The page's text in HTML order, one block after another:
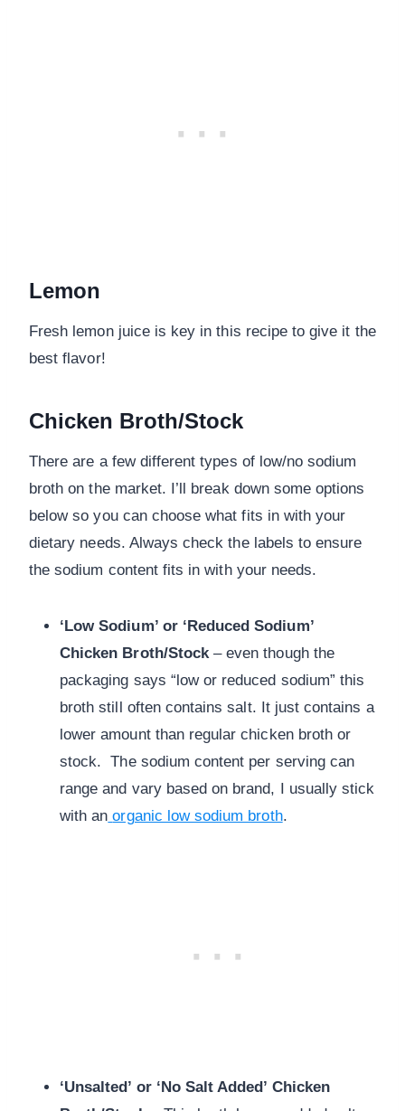
Lemon
Fresh lemon juice is key in this recipe to give it the
best flavor!
Chicken Broth/Stock
There are a few different types of low/no sodium
broth on the market. I’ll break down some options
below so you can choose what fits in with your
dietary needs. Always check the labels to ensure
the sodium content fits in with your needs.
‘Low Sodium’ or ‘Reduced Sodium’
Chicken Broth/Stock– even though the
packaging says “low or reduced sodium” this
broth still often contains salt. It just contains a
lower amount than regular chicken broth or
stock. The sodium content per serving can
range and vary based on brand, I usually stick
with an organic low sodium broth.
‘Unsalted’ or ‘No Salt Added’ Chicken